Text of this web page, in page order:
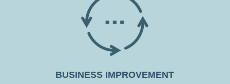
BUSINESS IMPROVEMENT